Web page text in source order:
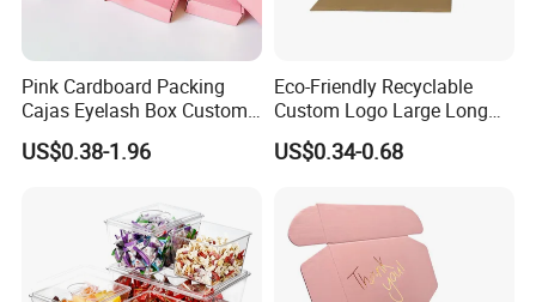
Pink Cardboard Packing
Cajas Eyelash Box Custom
Logo Shoe Mailer Shipping
Box Packaging Paper Boxes
US$0.38-1.96
Eco-Friendly Recyclable
Custom Logo Large Long
Packaging Boxes Brown
Cardboard Carton Kraft
US$0.34-0.68